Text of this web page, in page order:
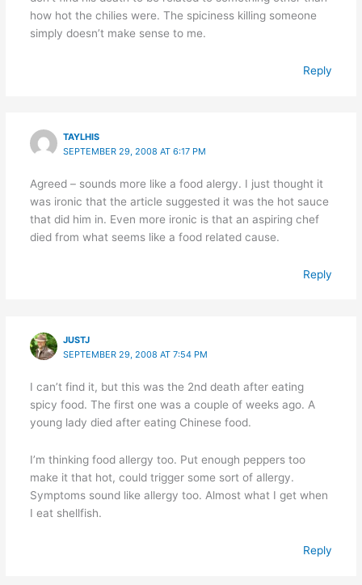
how hot the chilies were. The spiciness killing someone
simply doesn’t make sense to me.
Reply
TAYLHIS
SEPTEMBER 29, 2008 AT 6:17 PM
Agreed – sounds more like a food alergy. I just thought it
was ironic that the article suggested it was the hot sauce
that did him in. Even more ironic is that an aspiring chef
died from what seems like a food related cause.
Reply
JUSTJ
SEPTEMBER 29, 2008 AT 7:54 PM
I can’t find it, but this was the 2nd death after eating
spicy food. The first one was a couple of weeks ago. A
young lady died after eating Chinese food.
I’m thinking food allergy too. Put enough peppers too
make it that hot, could trigger some sort of allergy.
Symptoms sound like allergy too. Almost what I get when
I eat shellfish.
Reply